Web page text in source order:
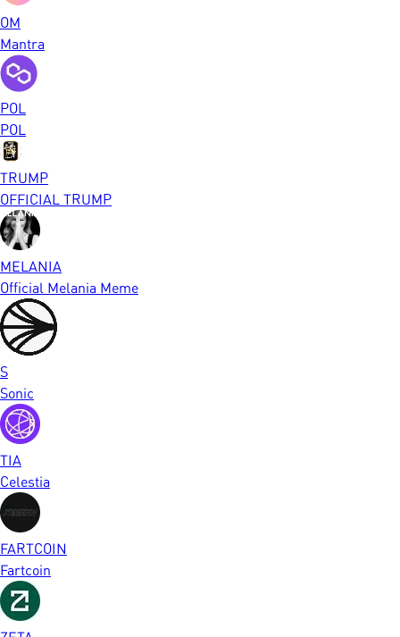
OM
Mantra
POL
POL
TRUMP
OFFICIAL TRUMP
MELANIA
Official Melania Meme
S
Sonic
TIA
Celestia
FARTCOIN
Fartcoin